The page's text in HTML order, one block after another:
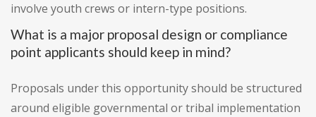
involve youth crews or intern-type positions.
What is a major proposal design or compliance
point applicants should keep in mind?
Proposals under this opportunity should be structured
around eligible governmental or tribal implementation